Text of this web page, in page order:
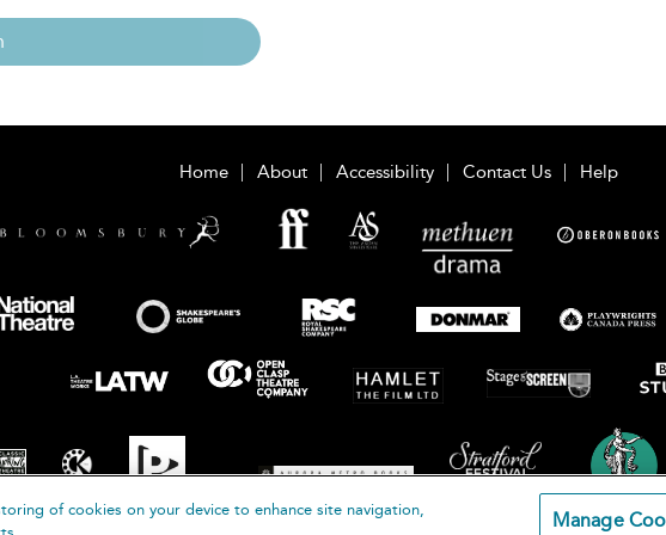
Home About Accessibility Contact Us Help
of cookies on your device to enhance site navigation,
Manage